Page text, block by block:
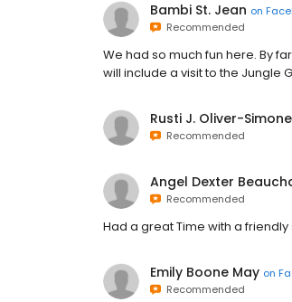
Bambi St. Jean on
Recommended
We had so much fun here. By
will include a visit to the Jungle
Rusti J. Oliver-Simone
Recommended
Angel Dexter
Recommended
Had a great Time with a friendly
Emily Boone May on
Recommended